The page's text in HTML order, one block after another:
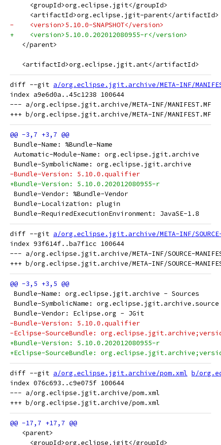
     <groupId>org.eclipse.jgit</groupId>
     <artifactId>org.eclipse.jgit-parent</artifactId>
-    <version>5.10.0-SNAPSHOT</version>
+    <version>5.10.0.202012080955-r</version>
   </parent>
   <artifactId>org.eclipse.jgit.ant</artifactId>
diff --git a/org.eclipse.jgit.archive/META-INF/
index a9e6d0a..45c1238 100644
--- a/org.eclipse.jgit.archive/META-INF/MANIFEST.MF
Bundle-Name: %Bundle-Name
Automatic-Module-Name: org.eclipse.jgit.archive
Bundle-SymbolicName: org.eclipse.jgit.archive
-Bundle-Version: 5.10.0.qualifier
+Bundle-Version: 5.10.0.202012080955-r
Bundle-Vendor: %Bundle-Vendor
Bundle-Localization: plugin
Bundle-RequiredExecutionEnvironment: JavaSE-1.8
diff --git a/org.eclipse.jgit.archive/META-INF/SOURCE-
index 93f614f..ba7f1cc 100644
--- a/org.eclipse.jgit.archive/META-INF/SOURCE-
Bundle-Name: org.eclipse.jgit.archive - Sources
Bundle-SymbolicName: org.eclipse.jgit.archive.source
Bundle-Vendor: Eclipse.org - JGit
-Bundle-Version: 5.10.0.qualifier
-Eclipse-SourceBundle:
+Bundle-Version: 5.10.0.202012080955-r
+Eclipse-SourceBundle:
diff --git a/org.eclipse.jgit.archive/pom.xml b/
index 076c693..c9e075f 100644
--- a/org.eclipse.jgit.archive/pom.xml
   <parent>
     <groupId>org.eclipse.jgit</groupId>